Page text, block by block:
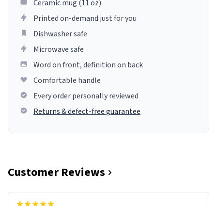
Ceramic mug (11 oz)
Printed on-demand just for you
Dishwasher safe
Microwave safe
Word on front, definition on back
Comfortable handle
Every order personally reviewed
Returns & defect-free guarantee
Customer Reviews